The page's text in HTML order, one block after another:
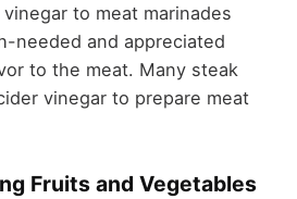
to meat marinades
needed and appreciated
to the meat. Many steak
vinegar to prepare meat
Fruits and Vegetables